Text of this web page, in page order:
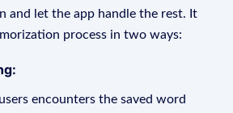
and let the app handle the rest. It
process in two ways:
encounters the saved word